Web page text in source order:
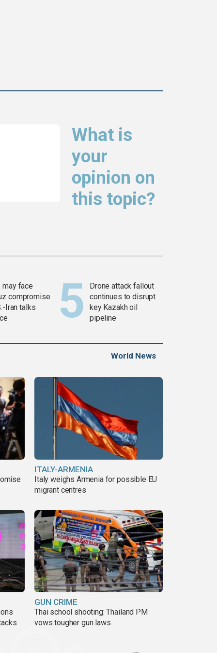
What is
your
opinion on
this topic?
may face
compromise
Iran talks
Drone attack fallout
continues to disrupt
key Kazakh oil
pipeline
World News
ITALY-ARMENIA
Italy weighs Armenia for possible EU
migrant centres
GUN CRIME
Thai school shooting: Thailand PM
vows tougher gun laws